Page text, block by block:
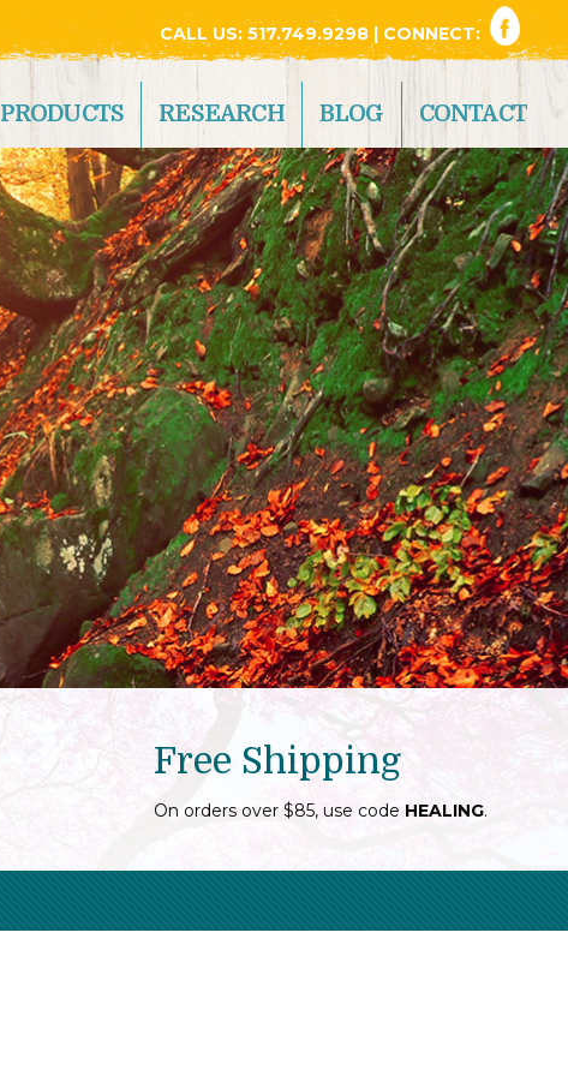
CALL US: 517.749.9298 | CONNECT:
PRODUCTS RESEARCH BLOG CONTACT
Free Shipping
On orders over $85, use code HEALING.